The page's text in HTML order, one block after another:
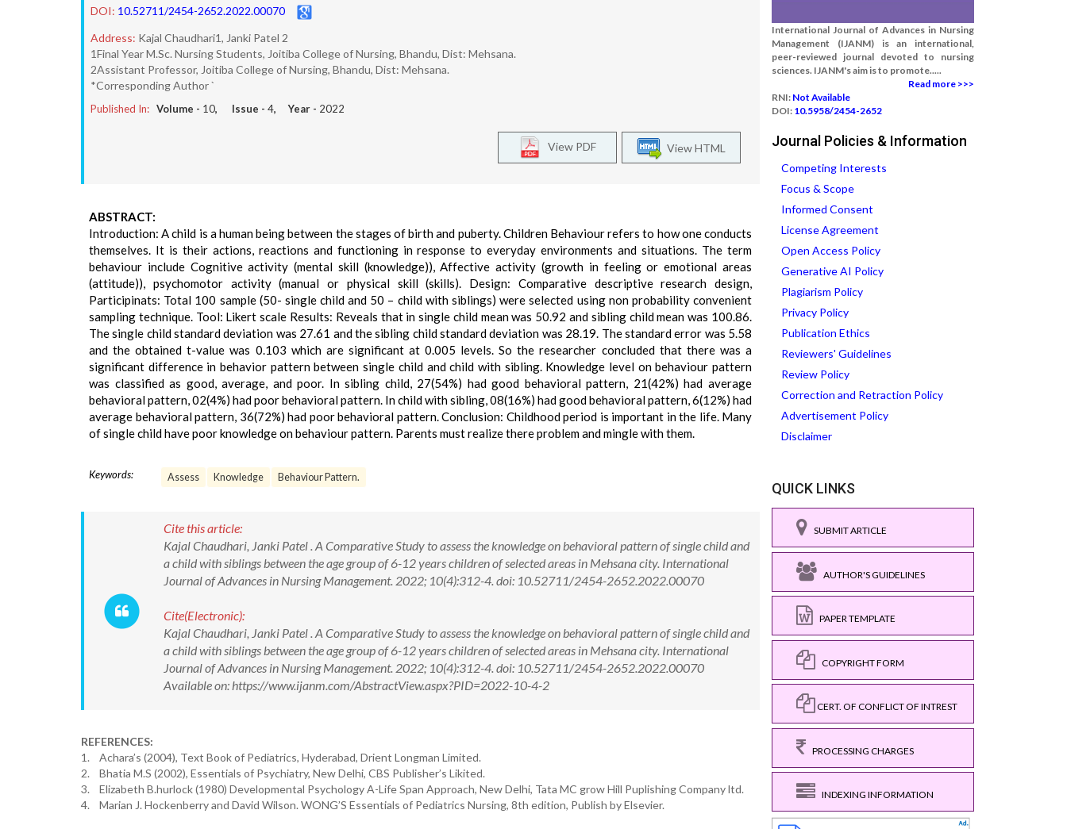
DOI: 10.52711/2454-2652.2022.00070
Address: Kajal Chaudhari1, Janki Patel 2
1Final Year M.Sc. Nursing Students, Joitiba College of Nursing, Bhandu, Dist: Mehsana.
2Assistant Professor, Joitiba College of Nursing, Bhandu, Dist: Mehsana.
*Corresponding Author `
Published In: Volume - 10, Issue - 4, Year - 2022
View HTML
View PDF
ABSTRACT:
Introduction: A child is a human being between the stages of birth and puberty. Children Behaviour refers to how one conducts
themselves. It is their actions, reactions and functioning in response to everyday environments and situations. The term
behaviour include Cognitive activity (mental skill (knowledge)), Affective activity (growth in feeling or emotional areas
(attitude)), psychomotor activity (manual or physical skill (skills). Design: Comparative descriptive research design,
Participinats: Total 100 sample (50- single child and 50 – child with siblings) were selected using non probability convenient
sampling technique. Tool: Likert scale Results: Reveals that in single child mean was 50.92 and sibling child mean was 100.86.
The single child standard deviation was 27.61 and the sibling child standard deviation was 28.19. The standard error was 5.58
and the obtained t-value was 0.103 which are significant at 0.005 levels. So the researcher concluded that there was a
significant difference in behavior pattern between single child and child with sibling. Knowledge level on behaviour pattern
was classified as good, average, and poor. In sibling child, 27(54%) had good behavioral pattern, 21(42%) had average
behavioral pattern, 02(4%) had poor behavioral pattern. In child with sibling, 08(16%) had good behavioral pattern, 6(12%) had
average behavioral pattern, 36(72%) had poor behavioral pattern. Conclusion: Childhood period is important in the life. Many
of single child have poor knowledge on behaviour pattern. Parents must realize there problem and mingle with them.
Keywords: Assess Knowledge Behaviour Pattern.
Cite this article:
Kajal Chaudhari, Janki Patel . A Comparative Study to assess the knowledge on behavioral pattern of single child and
a child with siblings between the age group of 6-12 years children of selected areas in Mehsana city. International
Journal of Advances in Nursing Management. 2022; 10(4):312-4. doi: 10.52711/2454-2652.2022.00070
Cite(Electronic):
Kajal Chaudhari, Janki Patel . A Comparative Study to assess the knowledge on behavioral pattern of single child and
a child with siblings between the age group of 6-12 years children of selected areas in Mehsana city. International
Journal of Advances in Nursing Management. 2022; 10(4):312-4. doi: 10.52711/2454-2652.2022.00070
Available on: https://www.ijanm.com/AbstractView.aspx?PID=2022-10-4-2
REFERENCES:
1. Achara’s (2004), Text Book of Pediatrics, Hyderabad, Drient Longman Limited.
2. Bhatia M.S (2002), Essentials of Psychiatry, New Delhi, CBS Publisher’s Likited.
3. Elizabeth B.hurlock (1980) Developmental Psychology A-Life Span Approach, New Delhi, Tata MC grow Hill Puplishing Company ltd.
4. Marian J. Hockenberry and David Wilson. WONG’S Essentials of Pediatrics Nursing, 8th edition, Publish by Elsevier.
International Journal of Advances in Nursing
Management (IJANM) is an international,
peer-reviewed journal devoted to nursing
sciences. IJANM's aim is to promote.....
Read more >>>
RNI: Not Available
DOI: 10.5958/2454-2652
Journal Policies & Information
Competing Interests
Focus & Scope
Informed Consent
License Agreement
Open Access Policy
Generative AI Policy
Plagiarism Policy
Privacy Policy
Publication Ethics
Reviewers' Guidelines
Review Policy
Correction and Retraction Policy
Advertisement Policy
Disclaimer
QUICK LINKS
SUBMIT ARTICLE
AUTHOR'S GUIDELINES
PAPER TEMPLATE
COPYRIGHT FORM
CERT. OF CONFLICT OF INTREST
PROCESSING CHARGES
INDEXING INFORMATION